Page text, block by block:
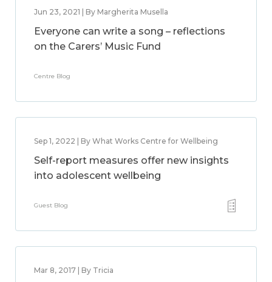
Jun 23, 2021 | By Margherita Musella
Everyone can write a song – reflections
on the Carers’ Music Fund
Centre Blog
Sep 1, 2022 | By What Works Centre for Wellbeing
Self-report measures offer new insights
into adolescent wellbeing
Guest Blog
Mar 8, 2017 | By Tricia